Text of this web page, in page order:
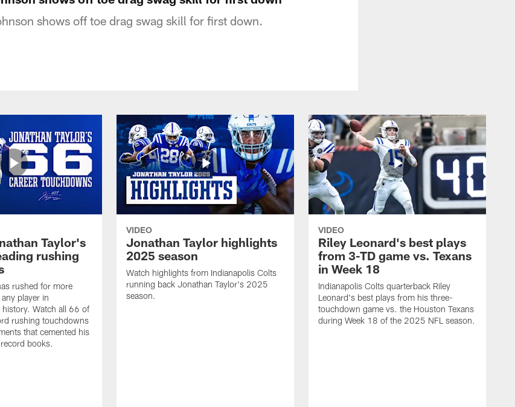
shows off toe drag swag skill for first down.
Taylor's
rushing
rushed for more
player in
history. Watch all 66 of
rushing touchdowns
that cemented his
books.
VIDEO
Jonathan Taylor highlights
2025 season
Watch highlights from Indianapolis Colts
running back Jonathan Taylor's 2025
season.
VIDEO
Riley Leonard's best plays
from 3-TD game vs. Texans
in Week 18
Indianapolis Colts quarterback Riley
Leonard's best plays from his three-
touchdown game vs. the Houston Texans
during Week 18 of the 2025 NFL season.